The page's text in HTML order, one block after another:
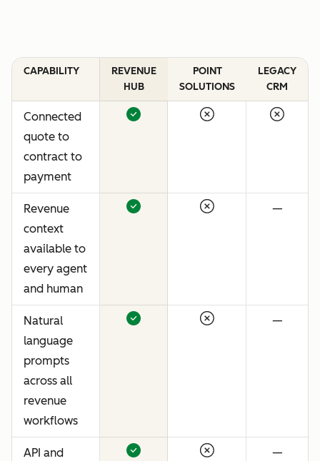
CAPABILITY
REVENUE
HUB
POINT
SOLUTIONS
LEGACY
CRM
Connected
quote to
contract to
payment
Revenue
context
available to
every agent
and human
—
Natural
language
prompts
across all
revenue
workflows
—
API and
—